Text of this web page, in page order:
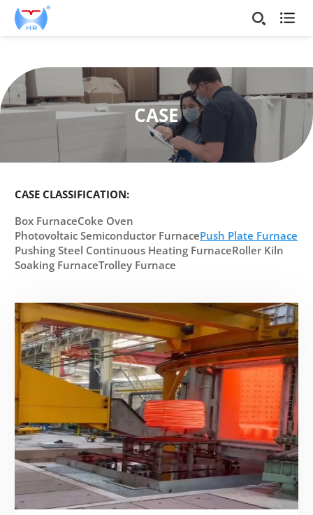

CASE
CASE CLASSIFICATION:
Box FurnaceCoke Oven
Photovoltaic Semiconductor FurnacePush Plate Furnace
Pushing Steel Continuous Heating FurnaceRoller Kiln
Soaking FurnaceTrolley Furnace